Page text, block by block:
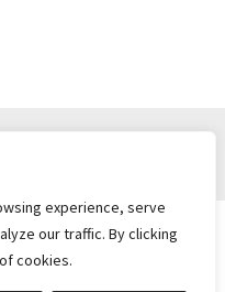
experience, serve
our traffic. By clicking
cookies. . Fife .